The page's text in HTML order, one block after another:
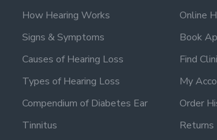
How Hearing Works
Signs & Symptoms
Causes of Hearing Loss
Types of Hearing Loss
Compendium of Diabetes Ear
Tinnitus
Online
Book
Find
My
Order
Returns